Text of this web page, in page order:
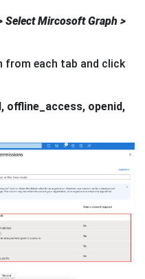
Select Mircosoft Graph >
from each tab and click
offline_access, openid,